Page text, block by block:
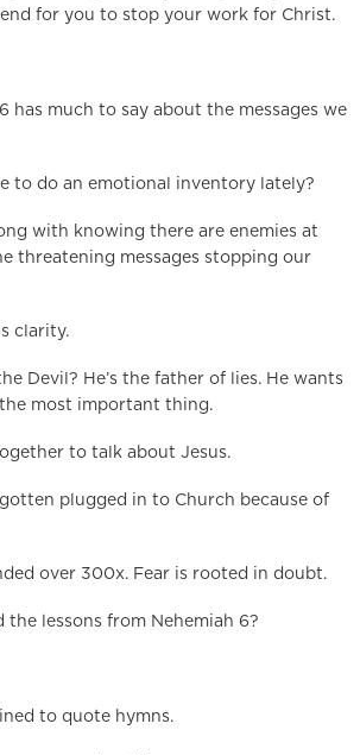
for you to stop your work for Christ.
has much to say about the messages we
to do an emotional inventory lately?
with knowing there are enemies at
threatening messages stopping our
clarity.
Devil? He’s the father of lies. He wants
most important thing.
to talk about Jesus.
gotten plugged in to Church because of
over 300x. Fear is rooted in doubt.
the lessons from Nehemiah 6?
to quote hymns.